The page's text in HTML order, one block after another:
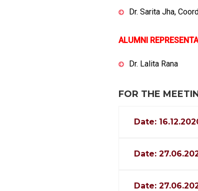
Dr. Sarita Jha,
ALUMNI
Dr. Lalita Rana
FOR THE
Date:
Date:
Date: